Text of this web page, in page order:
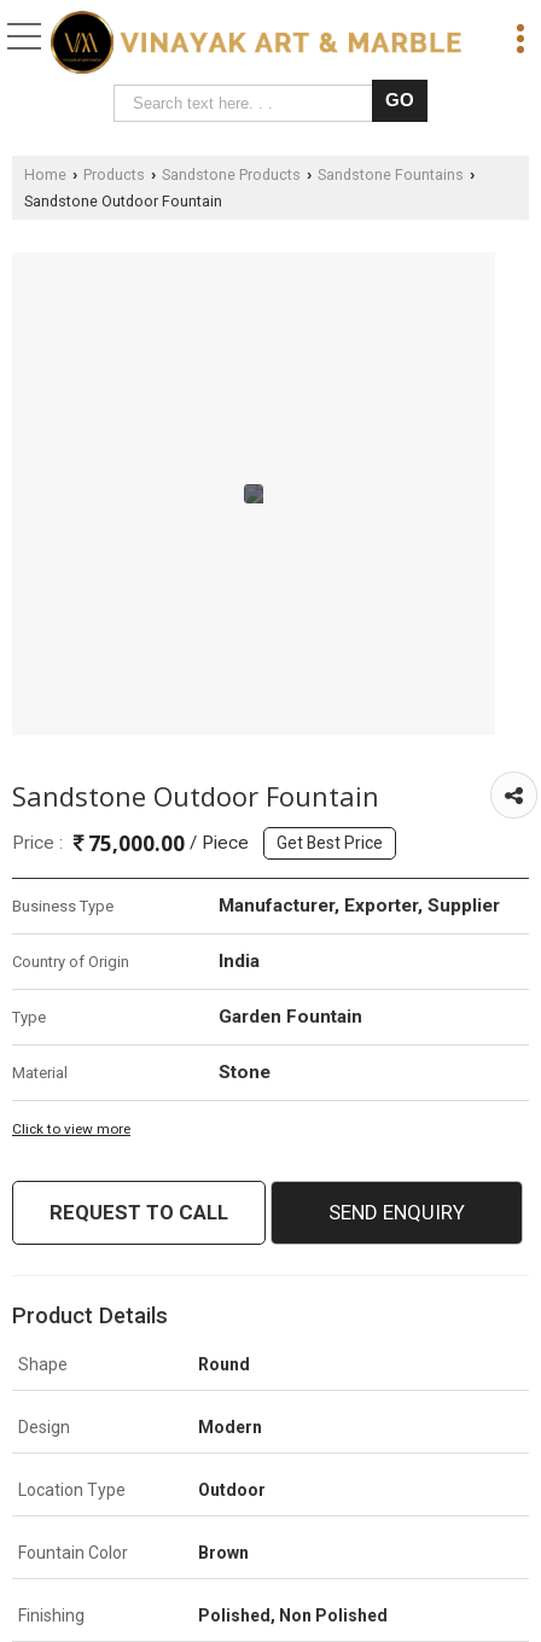
Home › Products › Sandstone Products › Sandstone Fountains ›
Sandstone Outdoor Fountain
Sandstone Outdoor Fountain
Price : 75,000.00 / Piece Get Best Price
Business Type Manufacturer, Exporter, Supplier
Country of Origin India
Type Garden Fountain
Material Stone
Click to view more
REQUEST TO CALL SEND ENQUIRY
Product Details
Shape Round
Design Modern
Location Type Outdoor
Fountain Color Brown
Finishing Polished, Non Polished